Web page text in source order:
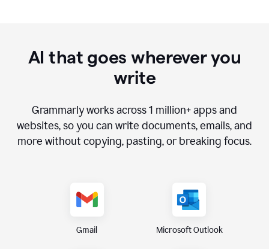
AI that goes wherever you
write
Grammarly works across1 million+ apps and
websites, so you can write documents, emails, and
more without copying, pasting, or breaking focus.
Gmail Microsoft Outlook